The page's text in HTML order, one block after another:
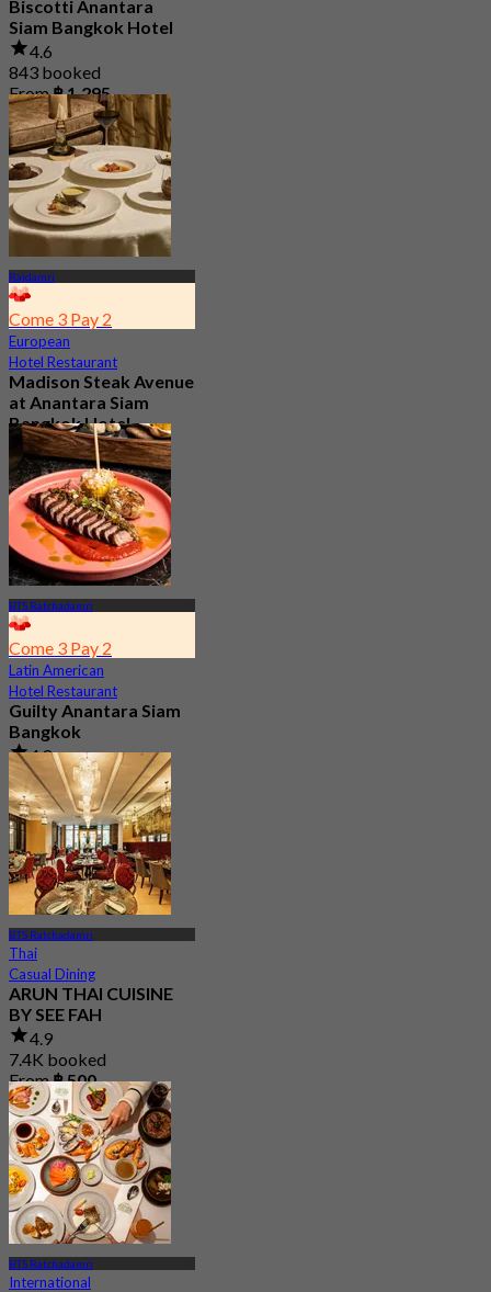
Biscotti Anantara
Siam Bangkok Hotel
4.6
843 booked
From฿ 1,295
Rajdamri
Come 3 Pay 2
European
Hotel Restaurant
Madison Steak Avenue
at Anantara Siam
Bangkok Hotel
4.9
1.2K booked
From฿ 1,406
BTS Ratchadamri
Come 3 Pay 2
Latin American
Hotel Restaurant
Guilty Anantara Siam
Bangkok
4.8
2.5K booked
From฿ 650
BTS Ratchadamri
Thai
Casual Dining
ARUN THAI CUISINE
BY SEE FAH
4.9
7.4K booked
From฿ 500
BTS Ratchadamri
International